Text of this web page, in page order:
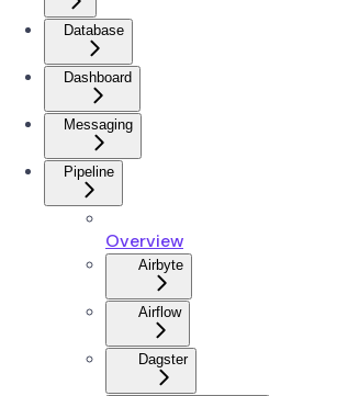
Database
Dashboard
Messaging
Pipeline
Overview
Airbyte
Airflow
Dagster